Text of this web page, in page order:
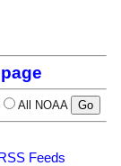
All NOAA
RSS Feeds